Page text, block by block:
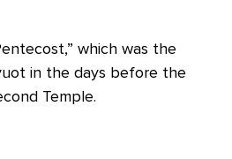
which was the
in the days before the
Temple.